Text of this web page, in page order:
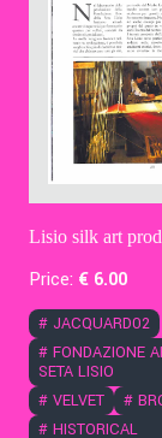
Ita
Lisio silk art
Price: € 6.00
# JACQUARD02
# FONDAZIONE
SETA LISIO
# VELVET #
# HISTORICAL